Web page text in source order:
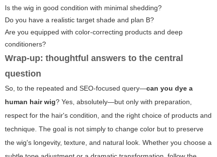
Is the wig in good condition with minimal shedding?
Do you have a realistic target shade and plan B?
Are you equipped with color-correcting products and deep
conditioners?
Wrap-up: thoughtful answers to the central
question
So, to the repeated and SEO-focused query—can you dye a
human hair wig? Yes, absolutely—but only with preparation,
respect for the hair's condition, and the right choice of products and
technique. The goal is not simply to change color but to preserve
the wig's longevity, texture, and natural look. Whether you choose a